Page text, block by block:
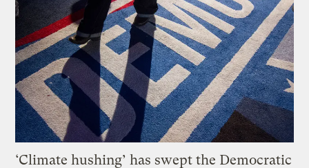
‘Climate hushing’ has swept the Democratic